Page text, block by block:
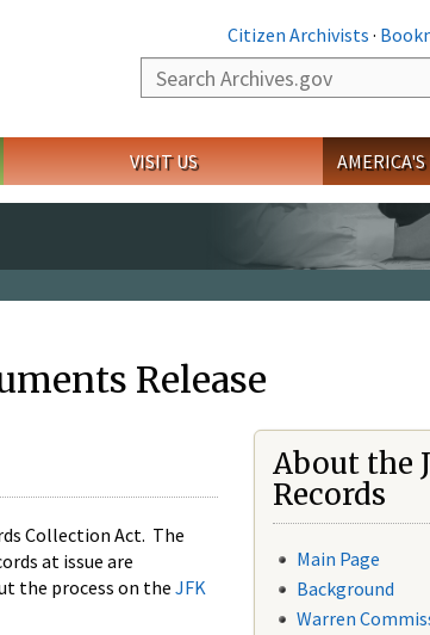
Citizen Archivists ·
Search
VISIT US
Release
Collection Act. The
at issue are
the process on the JFK
About the
Records
Main Page
Background
Warren